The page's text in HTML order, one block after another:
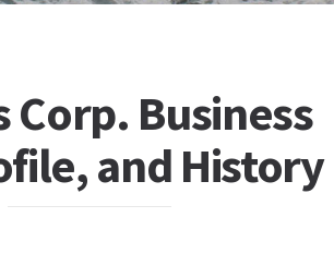
Corp. Business
and History